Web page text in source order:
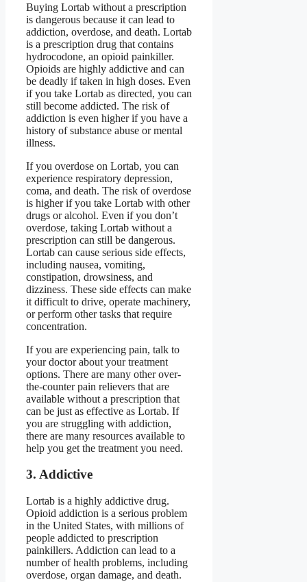
Buying Lortab without a prescription
is dangerous because it can lead to
addiction, overdose, and death. Lortab
is a prescription drug that contains
hydrocodone, an opioid painkiller.
Opioids are highly addictive and can
be deadly if taken in high doses. Even
if you take Lortab as directed, you can
still become addicted. The risk of
addiction is even higher if you have a
history of substance abuse or mental
illness.
If you overdose on Lortab, you can
experience respiratory depression,
coma, and death. The risk of overdose
is higher if you take Lortab with other
drugs or alcohol. Even if you don’t
overdose, taking Lortab without a
prescription can still be dangerous.
Lortab can cause serious side effects,
including nausea, vomiting,
constipation, drowsiness, and
dizziness. These side effects can make
it difficult to drive, operate machinery,
or perform other tasks that require
concentration.
If you are experiencing pain, talk to
your doctor about your treatment
options. There are many other over-
the-counter pain relievers that are
available without a prescription that
can be just as effective as Lortab. If
you are struggling with addiction,
there are many resources available to
help you get the treatment you need.
3. Addictive
Lortab is a highly addictive drug.
Opioid addiction is a serious problem
in the United States, with millions of
people addicted to prescription
painkillers. Addiction can lead to a
number of health problems, including
overdose, organ damage, and death.